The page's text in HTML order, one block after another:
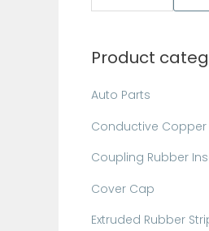
r
f
o
r
Product
Auto Parts
Conductive Copper
Coupling Rubber
Cover Cap
Extruded Rubber